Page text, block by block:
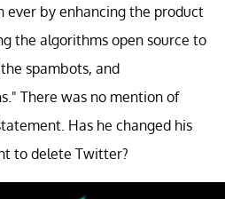
by enhancing the product
the algorithms open source to
spambots, and
There was no mention of
Has he changed his
to delete Twitter?